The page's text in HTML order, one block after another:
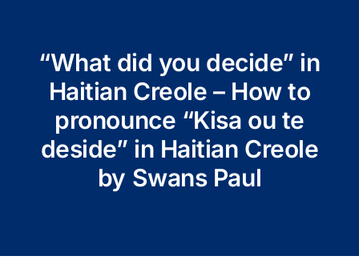
“What did you decide” in
Haitian Creole – How to
pronounce “Kisa ou te
deside” in Haitian Creole
by Swans Paul